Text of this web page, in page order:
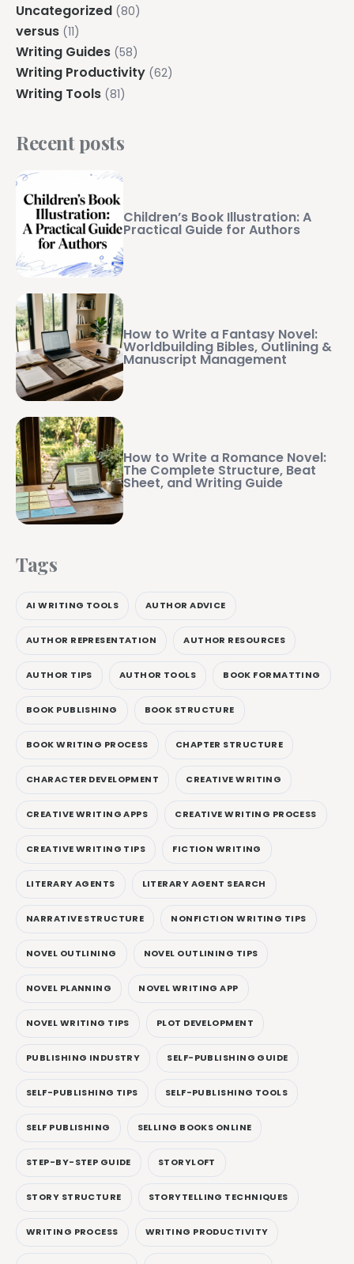
Uncategorized (80)
versus (11)
Writing Guides (58)
Writing Productivity (62)
Writing Tools (81)
Recent posts
Children’s Book Illustration: A
Practical Guide for Authors
How to Write a Fantasy Novel:
Worldbuilding Bibles, Outlining &
Manuscript Management
How to Write a Romance Novel:
The Complete Structure, Beat
Sheet, and Writing Guide
Tags
AI WRITING TOOLS AUTHOR ADVICE
AUTHOR REPRESENTATION AUTHOR RESOURCES
AUTHOR TIPS AUTHOR TOOLS BOOK FORMATTING
BOOK PUBLISHING BOOK STRUCTURE
BOOK WRITING PROCESS CHAPTER STRUCTURE
CHARACTER DEVELOPMENT CREATIVE WRITING
CREATIVE WRITING APPS CREATIVE WRITING PROCESS
CREATIVE WRITING TIPS FICTION WRITING
LITERARY AGENTS LITERARY AGENT SEARCH
NARRATIVE STRUCTURE NONFICTION WRITING TIPS
NOVEL OUTLINING NOVEL OUTLINING TIPS
NOVEL PLANNING NOVEL WRITING APP
NOVEL WRITING TIPS PLOT DEVELOPMENT
PUBLISHING INDUSTRY SELF-PUBLISHING GUIDE
SELF-PUBLISHING TIPS SELF-PUBLISHING TOOLS
SELF PUBLISHING SELLING BOOKS ONLINE
STEP-BY-STEP GUIDE STORYLOFT
STORY STRUCTURE STORYTELLING TECHNIQUES
WRITING PROCESS WRITING PRODUCTIVITY